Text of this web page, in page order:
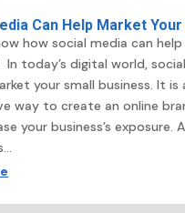
Can Help Market
how social media can
In today’s digital world,
your small business. It is
way to create an online
your business’s exposure.